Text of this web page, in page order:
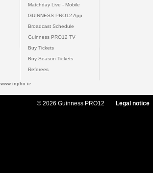
Matchday Live - Mobile
GUINNESS PRO12 App
Broadcast Schedule
Guinness PRO12 TV
Buy Tickets
Buy Season Tickets
Referees
www.inpho.ie
© 2026 Guinness PRO12 Legal notice